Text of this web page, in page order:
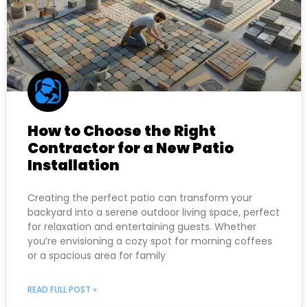
How to Choose the Right
Contractor for a New Patio
Installation
Creating the perfect patio can transform your
backyard into a serene outdoor living space, perfect
for relaxation and entertaining guests. Whether
you’re envisioning a cozy spot for morning coffees
or a spacious area for family
READ FULL POST »